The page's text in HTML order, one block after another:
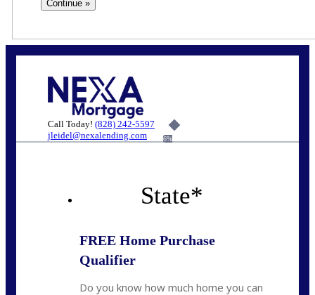
Call Today! (828) 242-5597
jleidel@nexalending.com
6%
State*
FREE Home Purchase
Qualifier
Do you know how much home you can